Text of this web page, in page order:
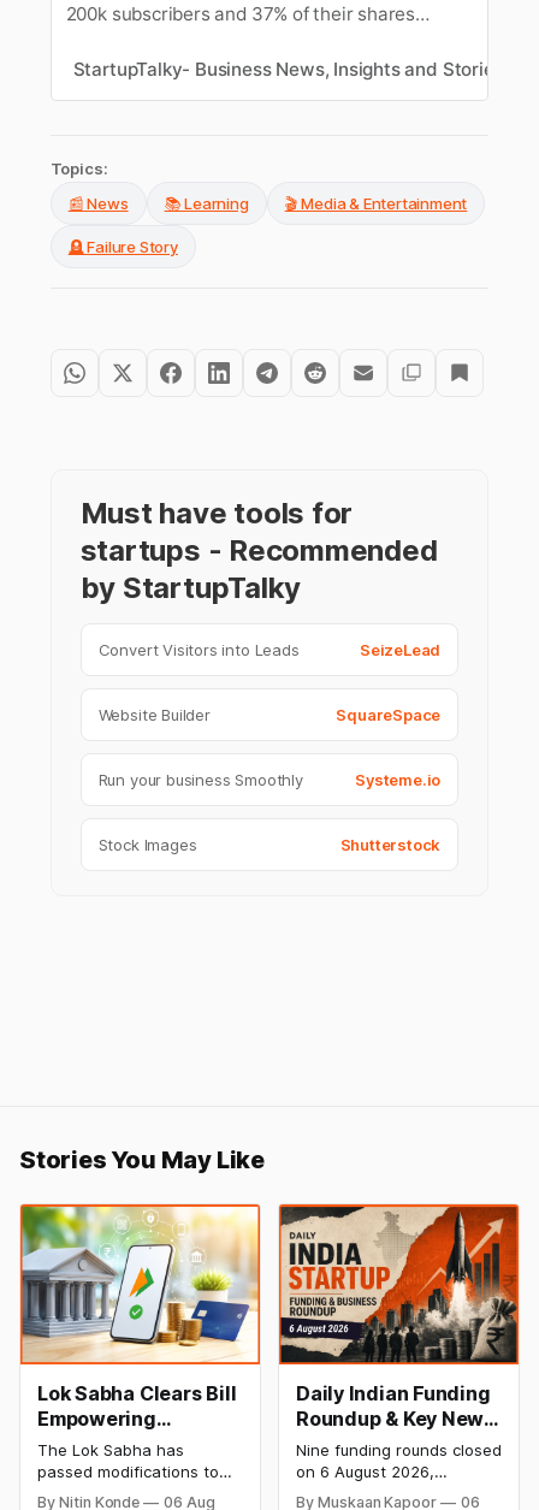
200k subscribers and 37% of their shares
where Netflix went wrong?
StartupTalky- Business News, Insights and Stories
Topics:
📰 News
📚 Learning 🎬 Media & Entertainment
🪦 Failure Story
Must have tools for
startups - Recommended
by StartupTalky
Convert Visitors into Leads SeizeLead
Website Builder SquareSpace
Run your business Smoothly Systeme.io
Stock Images Shutterstock
Stories You May Like
Lok Sabha Clears Bill
Empowering
Government to
Permit Banks to Levy
UPI Charges
The Lok Sabha has
passed modifications to
the Payment and
By Nitin Konde
06 Aug
Daily Indian Funding
Roundup & Key News
- 6 August 2026:
Leap India Raises
₹371 Cr Pre-IPO,
Nine funding rounds closed
on 6 August 2026,
spanning supply chain,
By Muskaan Kapoor
06